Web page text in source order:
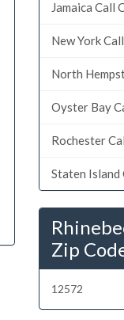
Jamaica Call
New York
North
Oyster Bay
Rochester
Staten Island
Zip
12572